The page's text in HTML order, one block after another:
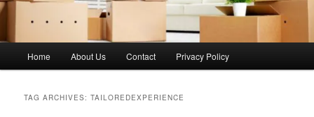
Home About Us Contact Privacy Policy
TAG ARCHIVES:TAILOREDEXPERIENCE